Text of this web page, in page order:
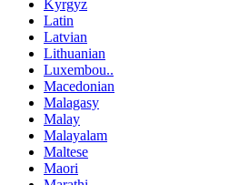
Kyrgyz
Latin
Latvian
Lithuanian
Luxembou..
Macedonian
Malagasy
Malay
Malayalam
Maltese
Maori